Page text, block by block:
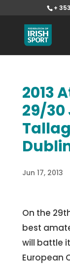
+
2013
29/30
Jun 17, 2013
On the
best
will battle
European